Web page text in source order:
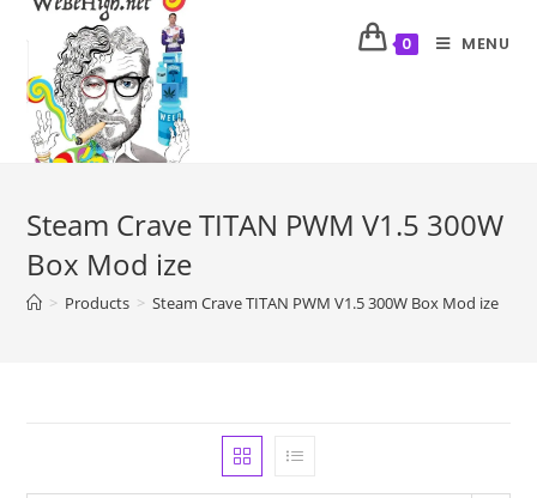
0 MENU
Steam Crave TITAN PWM V1.5 300W
Box Mod ize
> Products > Steam Crave TITAN PWM V1.5 300W Box Mod ize